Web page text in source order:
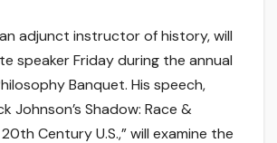
an adjunct instructor of history, will
speaker Friday during the annual
Banquet. His speech,
Johnson’s Shadow: Race &
Century U.S.,” will examine the